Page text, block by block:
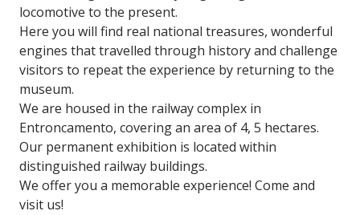
locomotive to the present.
Here you will find real national treasures, wonderful
engines that travelled through history and challenge
visitors to repeat the experience by returning to the
museum.
We are housed in the railway complex in
Entroncamento, covering an area of 4, 5 hectares.
Our permanent exhibition is located within
distinguished railway buildings.
We offer you a memorable experience! Come and
visit us!